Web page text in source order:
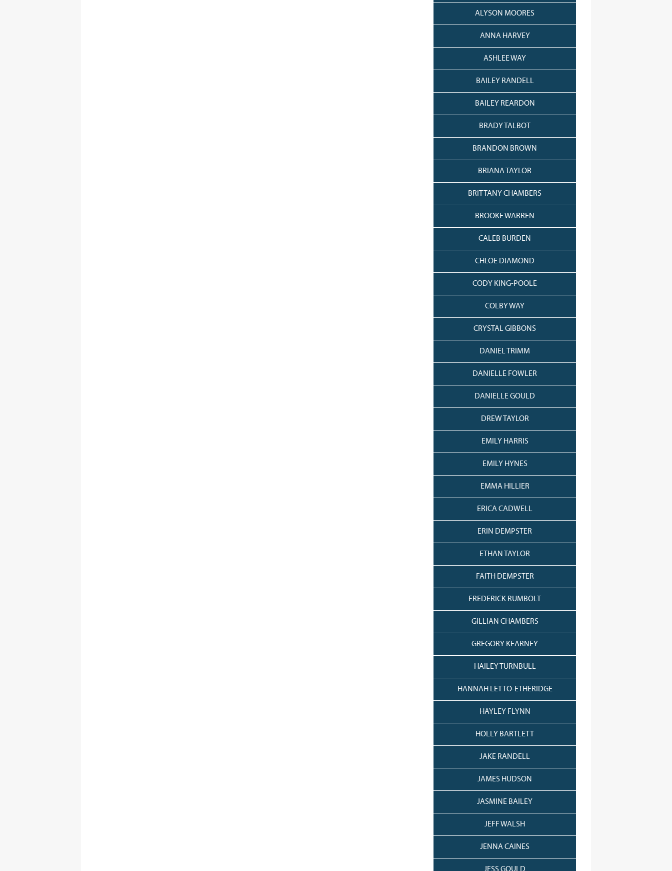
ALYSON MOORES
ANNA HARVEY
ASHLEE WAY
BAILEY RANDELL
BAILEY REARDON
BRADY TALBOT
BRANDON BROWN
BRIANA TAYLOR
BRITTANY CHAMBERS
BROOKE WARREN
CALEB BURDEN
CHLOE DIAMOND
CODY KING-POOLE
COLBY WAY
CRYSTAL GIBBONS
DANIEL TRIMM
DANIELLE FOWLER
DANIELLE GOULD
DREW TAYLOR
EMILY HARRIS
EMILY HYNES
EMMA HILLIER
ERICA CADWELL
ERIN DEMPSTER
ETHAN TAYLOR
FAITH DEMPSTER
FREDERICK RUMBOLT
GILLIAN CHAMBERS
GREGORY KEARNEY
HAILEY TURNBULL
HANNAH LETTO-ETHERIDGE
HAYLEY FLYNN
HOLLY BARTLETT
JAKE RANDELL
JAMES HUDSON
JASMINE BAILEY
JEFF WALSH
JENNA CAINES
JESS GOULD